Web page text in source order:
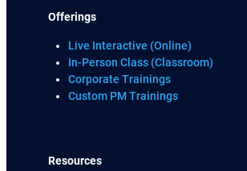
Offerings
Live Interactive (Online)
In-Person Class (Classroom)
Corporate Trainings
Custom PM Trainings
Resources